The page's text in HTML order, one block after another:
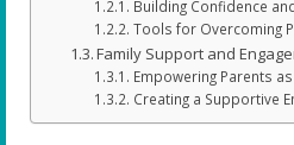
Building Confidence
Tools for Overcoming
Family Support and
Empowering Parents
Creating a Supportive